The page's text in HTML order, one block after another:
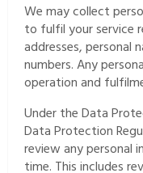
We may collect
to fulfil your service
addresses, personal
numbers. Any
operation and
Under the Data
Data Protection
review any personal
time. This includes